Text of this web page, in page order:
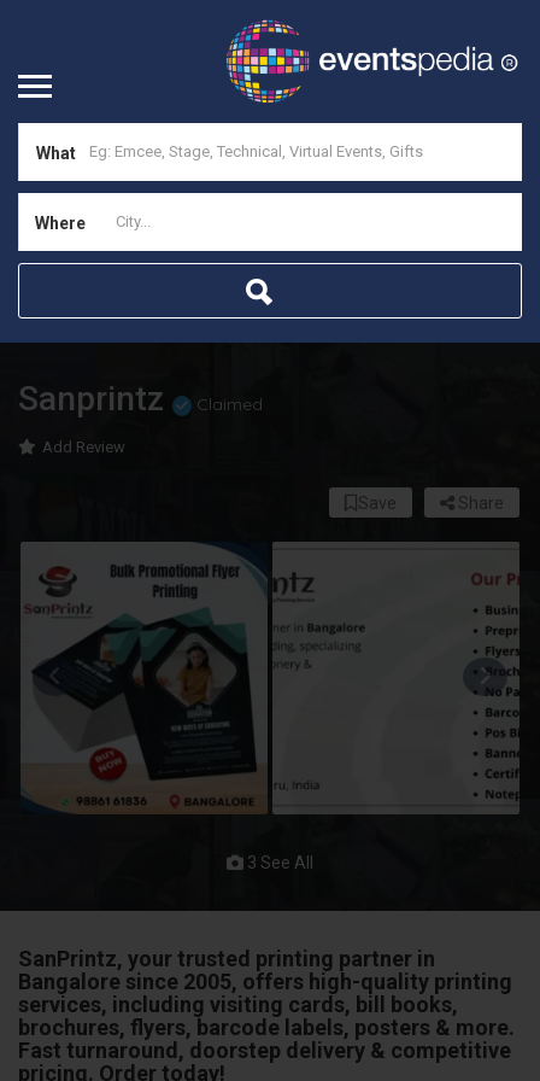
What
Where
Sanprintz Claimed
Add Review
Share
Save
3 See All
SanPrintz, your trusted printing partner in
Bangalore since 2005, offers high-quality printing
services, including visiting cards, bill books,
brochures, flyers, barcode labels, posters & more.
Fast turnaround, doorstep delivery & competitive
pricing. Order today!